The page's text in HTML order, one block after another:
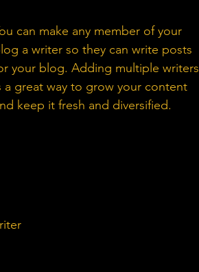
can make any member of your
a writer so they can write posts
your blog. Adding multiple writers
a great way to grow your content
keep it fresh and diversified.